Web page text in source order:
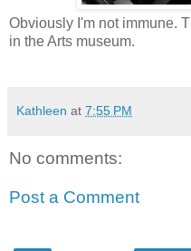
Obviously I'm not immune.
in the Arts museum.
Kathleen at 7:55 PM
No comments:
Post a Comment